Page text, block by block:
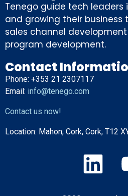
Tenego guide tech
and growing their business
sales channel
program development.
Contact
Phone: +353 21 2307117
Email: info@tenego.com
Contact us now!
Location: Mahon, Cork, Cork, T12